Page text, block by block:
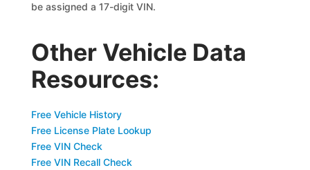
be assigned a 17-digit VIN.
Other Vehicle Data
Resources:
Free Vehicle History
Free License Plate Lookup
Free VIN Check
Free VIN Recall Check